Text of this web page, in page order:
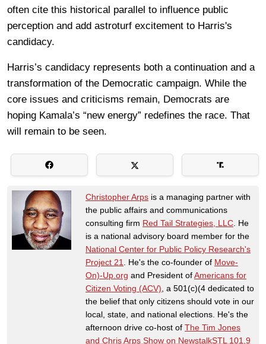
often cite this historical parallel to influence public
perception and add astroturf excitement to Harris's
candidacy.
Harris’s candidacy represents both a continuation and a
transformation of the Democratic campaign. While the
core issues and criticisms remain, Democrats are
hoping Kamala’s “new energy” redefines the race. That
will remain to be seen.
Christopher Arps is a managing partner with
the public affairs and communications
consulting firm Red Tail Strategies, LLC . He
is a national advisory board member for the
National Center for Public Policy Research's
Project 21
. He's the co-founder of Move-
On)-Up.org and President ofAmericans for
Citizen Voting (ACV) , a 501(c)(4 dedicated to
the belief that only citizens should vote in our
local, state, and national elections. He's the
afternoon drive co-host of The Tim Jones
and Chris Arps Show on NewstalkSTL 101.9